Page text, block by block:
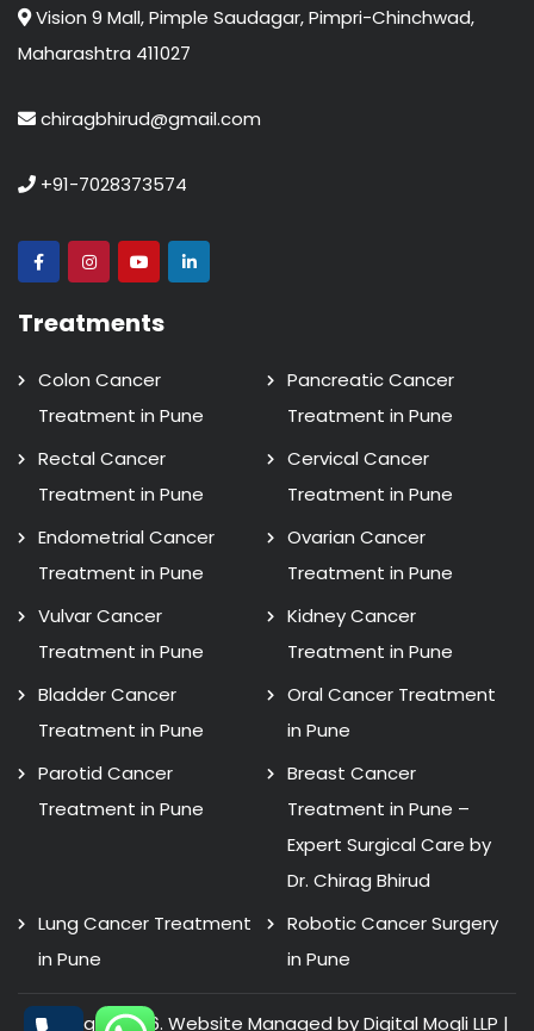
Vision 9 Mall, Pimple Saudagar, Pimpri-Chinchwad,
Maharashtra 411027
chiragbhirud@gmail.com
+91-7028373574
Treatments
Colon Cancer
Treatment in Pune
Pancreatic Cancer
Treatment in Pune
Rectal Cancer
Treatment in Pune
Cervical Cancer
Treatment in Pune
Endometrial Cancer
Treatment in Pune
Ovarian Cancer
Treatment in Pune
Vulvar Cancer
Treatment in Pune
Kidney Cancer
Treatment in Pune
Bladder Cancer
Treatment in Pune
Oral Cancer Treatment
in Pune
Parotid Cancer
Treatment in Pune
Breast Cancer
Treatment in Pune –
Expert Surgical Care by
Dr. Chirag Bhirud
Lung Cancer Treatment
in Pune
Robotic Cancer Surgery
in Pune
Copyright 2026. Website Managed by Digital Mogli LLP |